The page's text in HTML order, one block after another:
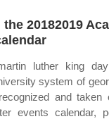
20182019
luther king
system of
and taken
events calendar,